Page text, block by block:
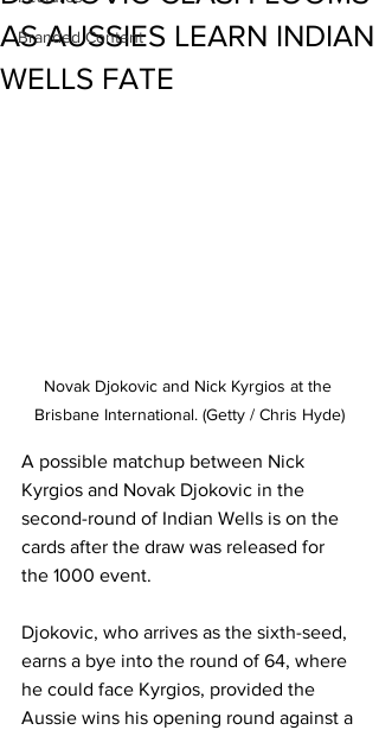
Branded Content
AS AUSSIES LEARN INDIAN
WELLS FATE
Novak Djokovic and Nick Kyrgios at the
Brisbane International. (Getty / Chris Hyde)
A possible matchup between Nick
Kyrgios and Novak Djokovic in the
second-round of Indian Wells is on the
cards after the draw was released for
the 1000 event.
Djokovic, who arrives as the sixth-seed,
earns a bye into the round of 64, where
he could face Kyrgios, provided the
Aussie wins his opening round against a